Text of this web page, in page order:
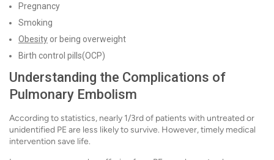
Pregnancy
Smoking
Obesity or being overweight
Birth control pills(OCP)
Understanding the Complications of
Pulmonary Embolism
According to statistics, nearly 1/3rd of patients with untreated or
unidentified PE are less likely to survive. However, timely medical
intervention save life.